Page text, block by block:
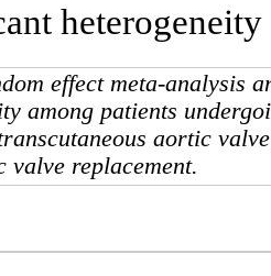
heterogeneity
effect meta-analysis
among patients
aortic
replacement.